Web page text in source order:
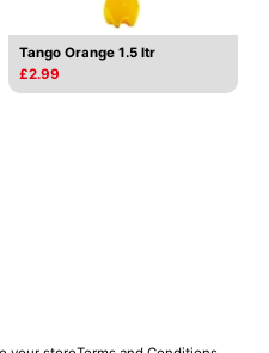
Tango Orange 1.5 ltr
£2.99